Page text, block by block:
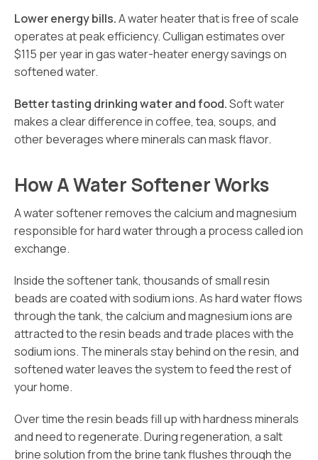
Lower energy bills.A water heater that is free of scale
operates at peak efficiency. Culligan estimates over
$115 per year in gas water-heater energy savings on
softened water.
Better tasting drinking water and food.Soft water
makes a clear difference in coffee, tea, soups, and
other beverages where minerals can mask flavor.
How A Water Softener Works
A water softener removes the calcium and magnesium
responsible for hard water through a process called ion
exchange.
Inside the softener tank, thousands of small resin
beads are coated with sodium ions. As hard water flows
through the tank, the calcium and magnesium ions are
attracted to the resin beads and trade places with the
sodium ions. The minerals stay behind on the resin, and
softened water leaves the system to feed the rest of
your home.
Over time the resin beads fill up with hardness minerals
and need to regenerate. During regeneration, a salt
brine solution from the brine tank flushes through the